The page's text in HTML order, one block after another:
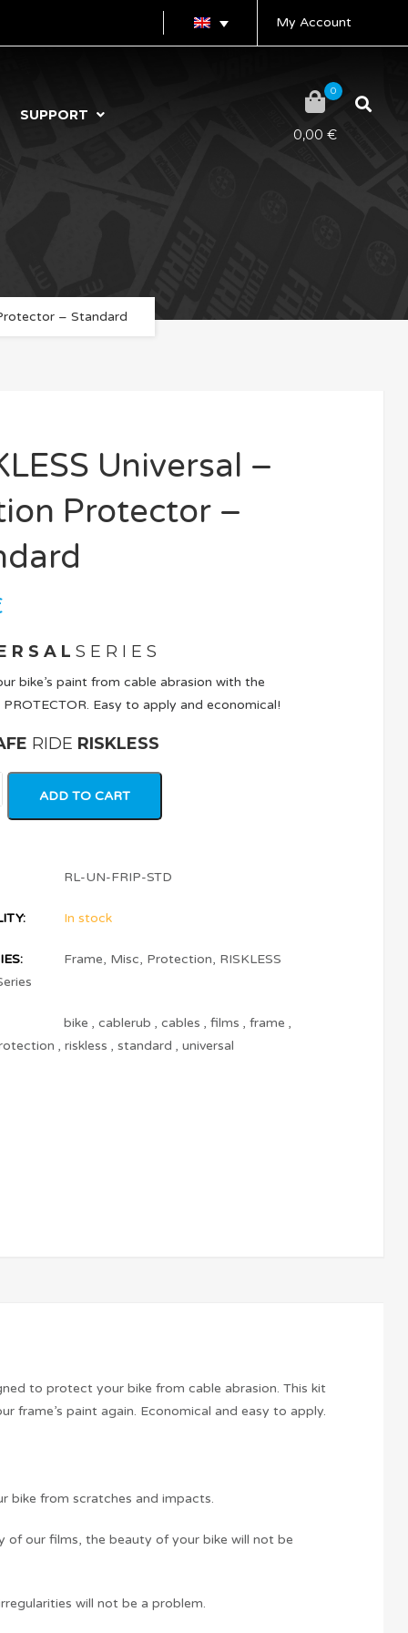
My Account
SUPPORT
0
0,00 €
– Standard
Universal –
Protector –
R S A L S E R I E S
bike’s paint from cable abrasion with the
PROTECTOR. Easy to apply and economical!
RIDE RISKLESS
ADD TO CART
RL-UN-FRIP-STD
In stock
Frame, Misc, Protection, RISKLESS
bike , cablerub , cables , films , frame ,
, riskless , standard , universal
to protect your bike from cable abrasion. This kit
frame’s paint again. Economical and easy to apply.
bike from scratches and impacts.
of our films, the beauty of your bike will not be
will not be a problem.